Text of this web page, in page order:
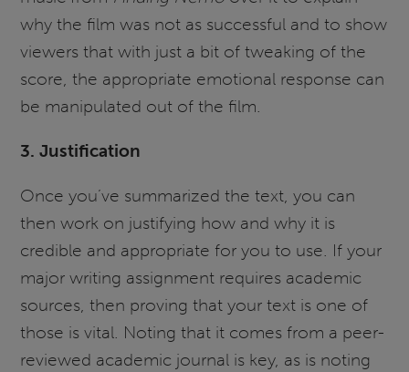
why the film was not as successful and to show
viewers that with just a bit of tweaking of the
score, the appropriate emotional response can
be manipulated out of the film.
3. Justification
Once you’ve summarized the text, you can
then work on justifying how and why it is
credible and appropriate for you to use. If your
major writing assignment requires academic
sources, then proving that your text is one of
those is vital. Noting that it comes from a peer-
reviewed academic journal is key, as is noting